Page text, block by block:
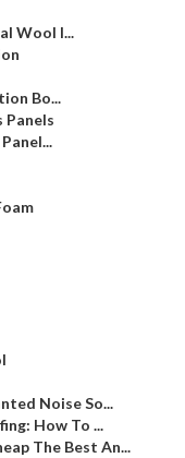
Wool I...
Bo...
Panels
Noise So...
How To ...
The Best An...